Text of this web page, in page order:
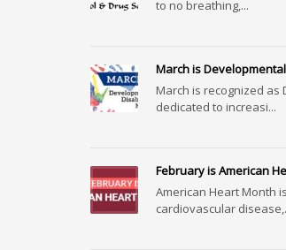
to no breathing,...
March is
March is recognized as
dedicated to increasi...
February is American
American Heart Month
cardiovascular